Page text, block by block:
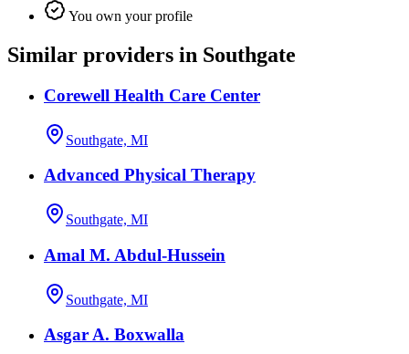
You own your profile
Similar providers in Southgate
Corewell Health Care Center
Southgate, MI
Advanced Physical Therapy
Southgate, MI
Amal M. Abdul-Hussein
Southgate, MI
Asgar A. Boxwalla